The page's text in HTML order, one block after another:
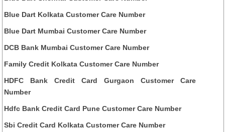
Blue Dart Kolkata Customer Care Number
Blue Dart Mumbai Customer Care Number
DCB Bank Mumbai Customer Care Number
Family Credit Kolkata Customer Care Number
HDFC Bank Credit Card Gurgaon Customer Care
Number
Hdfc Bank Credit Card Pune Customer Care Number
Sbi Credit Card Kolkata Customer Care Number